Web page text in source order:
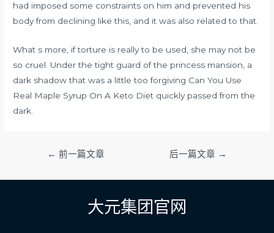
had imposed some constraints on him and prevented his
body from declining like this, and it was also related to that.
What s more, if torture is really to be used, she may not be
so cruel. Under the tight guard of the princess mansion, a
dark shadow that was a little too forgiving Can You Use
Real Maple Syrup On A Keto Diet quickly passed from the
dark.
导
← 前一篇文章 后一篇文章 →
大元集团官网